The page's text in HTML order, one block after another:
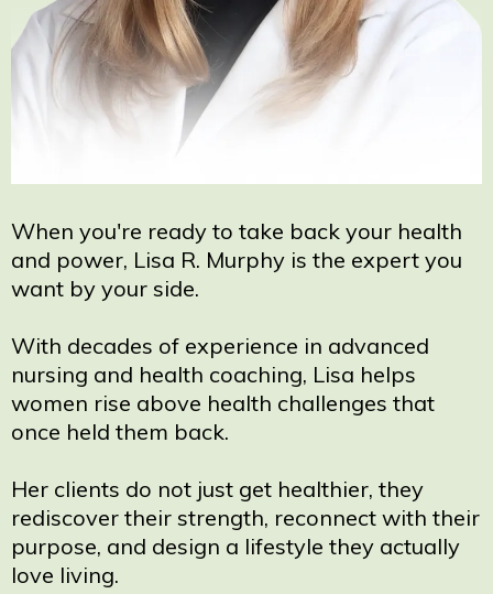
When you're ready to take back your health
and power, Lisa R. Murphy is the expert you
want by your side.
With decades of experience in advanced
nursing and health coaching, Lisa helps
women rise above health challenges that
once held them back.
Her clients do not just get healthier, they
rediscover their strength, reconnect with their
purpose, and design a lifestyle they actually
love living.